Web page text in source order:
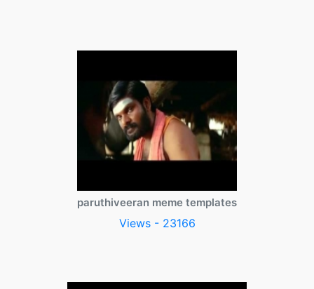
paruthiveeran meme templates
Views - 23166